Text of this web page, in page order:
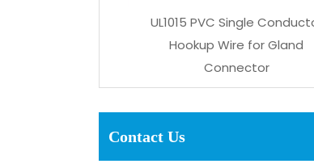
UL1015 PVC Single Conductor
Hookup Wire for Gland
Connector
Contact Us